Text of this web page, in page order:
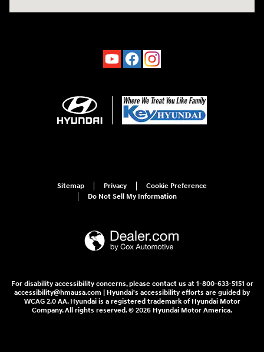
Sitemap Privacy
Cookie Preference
Do Not Sell My Information
For disability accessibility concerns, please contact us at 1-800-633-5151 or
accessibility@hmausa.com | Hyundai's accessibility efforts are guided by
WCAG 2.0 AA. Hyundai is a registered trademark of Hyundai Motor
Company. All rights reserved. © 2026 Hyundai Motor America.